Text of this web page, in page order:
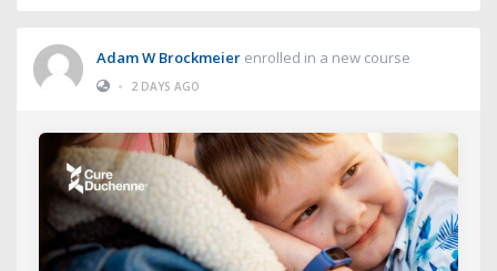
Adam W Brockmeier enrolled in a new course
•
2 DAYS AGO